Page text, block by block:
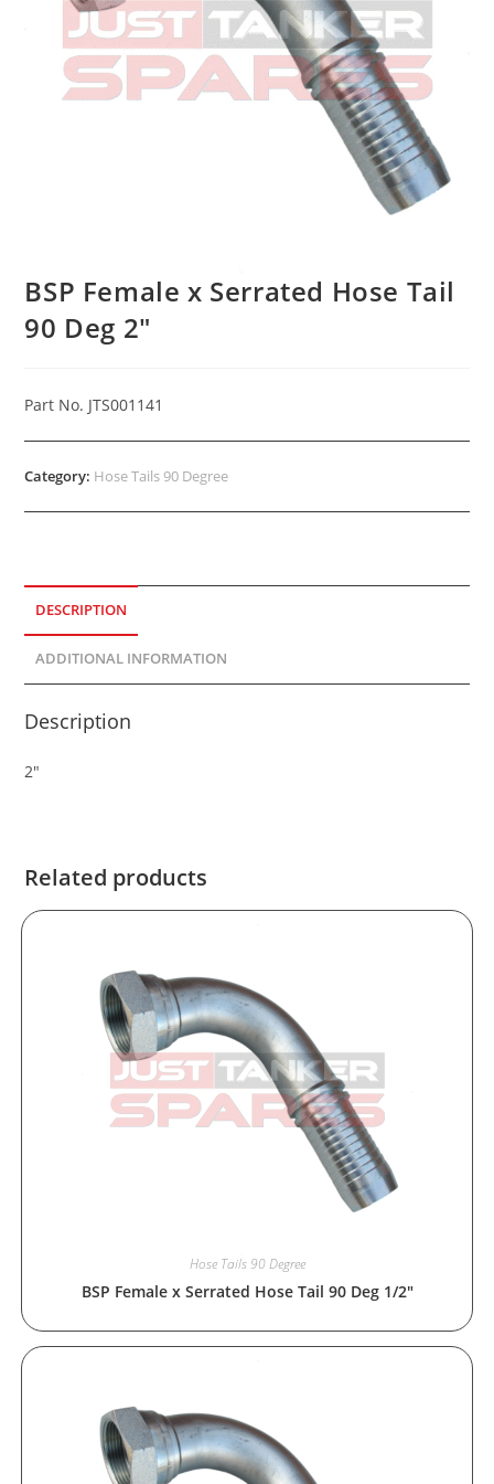
BSP Female x Serrated Hose Tail
90 Deg 2″
Part No. JTS001141
Category: Hose Tails 90 Degree
DESCRIPTION
ADDITIONAL INFORMATION
Description
2″
Related products
Hose Tails 90 Degree
BSP Female x Serrated Hose Tail 90 Deg 1/2″